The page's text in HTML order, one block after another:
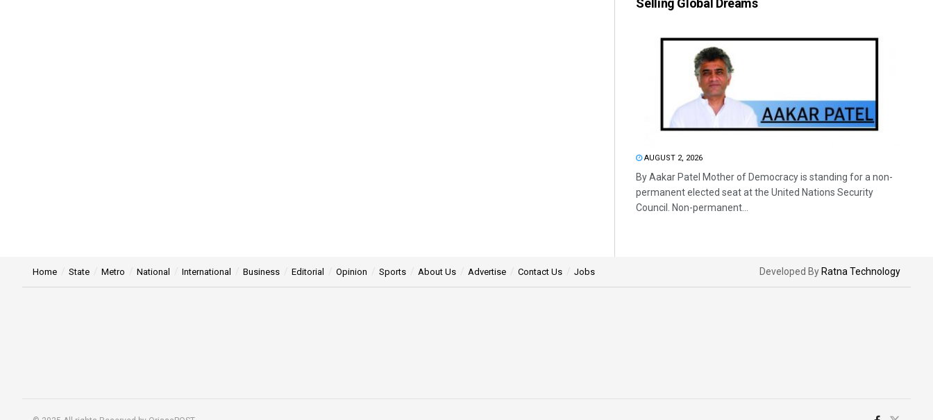
Selling Global Dreams
AUGUST 2, 2026
By Aakar Patel Mother of Democracy is standing for a non-
permanent elected seat at the United Nations Security
Council. Non-permanent...
Home State Metro National International Business Editorial Opinion Sports About Us Advertise Contact Us Jobs Developed By Ratna Technology